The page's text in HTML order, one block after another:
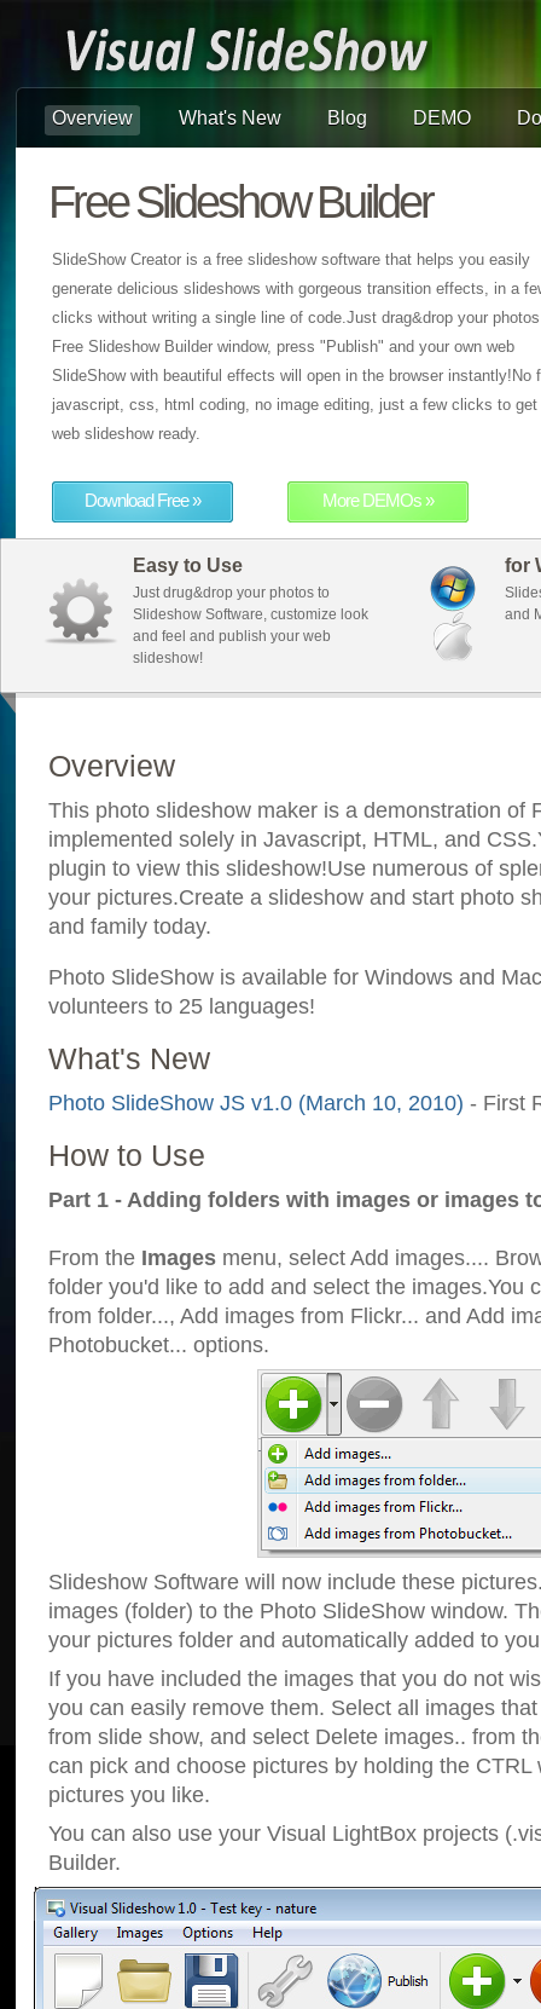
Overview What's New Blog DEMO
Free Slideshow Builder
SlideShow Creator is a free slideshow software that helps you easily
generate delicious slideshows with gorgeous transition effects, in a
clicks without writing a single line of code.Just drag&drop your
Free Slideshow Builder window, press "Publish" and your own web
SlideShow with beautiful effects will open in the browser instantly!No
javascript, css, html coding, no image editing, just a few clicks to get
web slideshow ready.
Download Free » More DEMOs »
Easy to Use
Just drug&drop your photos to
Slideshow Software, customize look
and feel and publish your web
slideshow!
for
and
Overview
This photo slideshow maker is a demonstration of
implemented solely in Javascript, HTML, and
plugin to view this slideshow!Use numerous of
your pictures.Create a slideshow and start photo
and family today.
Photo SlideShow is available for Windows and
volunteers to 25 languages!
What's New
Photo SlideShow JS v1.0 (March 10, 2010) - First
How to Use
Part 1 - Adding folders with images or images
From the Images menu, select Add images....
folder you'd like to add and select the images.You
from folder..., Add images from Flickr... and Add
Photobucket... options.
Slideshow Software will now include these
images (folder) to the Photo SlideShow window.
your pictures folder and automatically added to
If you have included the images that you do not
you can easily remove them. Select all images
from slide show, and select Delete images.. from
can pick and choose pictures by holding the CTRL
pictures you like.
You can also use your Visual LightBox projects
Builder.